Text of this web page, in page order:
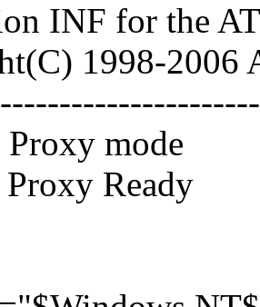
INF for the
1998-2006
mode
Ready